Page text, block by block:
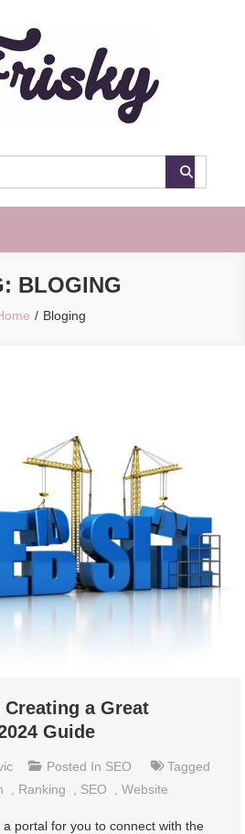
BLOGING
Bloging
Creating a Great
Guide
Posted In SEO
Tagged
Ranking SEO ,Website
a portal for you to connect with the